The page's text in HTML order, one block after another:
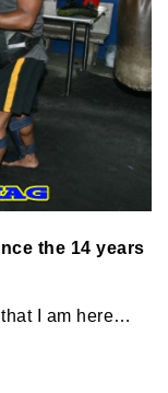
the 14 years
I am here…